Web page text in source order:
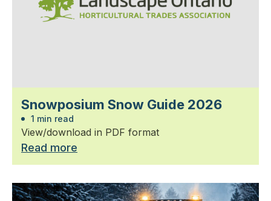
Snowposium Snow Guide 2026
1 min read
View/download in PDF format
Read more